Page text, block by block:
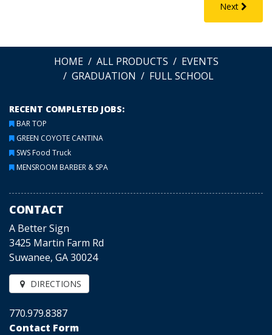
Next
HOME ALL PRODUCTS
EVENTS
GRADUATION
FULL SCHOOL
RECENT COMPLETED JOBS:
BAR TOP
GREEN COYOTE CANTINA
SWS Food Truck
MENSROOM BARBER & SPA
CONTACT
A Better Sign
3425 Martin Farm Rd
Suwanee, GA 30024
DIRECTIONS
770.979.8387
Contact Form